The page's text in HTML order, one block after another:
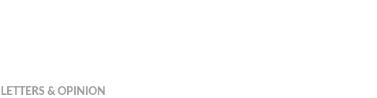
LETTERS & OPINION